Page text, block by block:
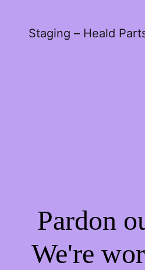
Staging – Heald
Pardon
We're